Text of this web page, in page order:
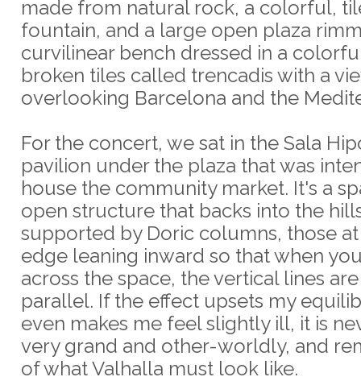
made from natural rock, a colorful,
fountain, and a large open plaza
curvilinear bench dressed in a
broken tiles called trencadis with a
overlooking Barcelona and the
For the concert, we sat in the Sala
pavilion under the plaza that was
house the community market. It's a
open structure that backs into the
supported by Doric columns, those
edge leaning inward so that when
across the space, the vertical lines
parallel. If the effect upsets my
even makes me feel slightly ill, it is
very grand and other-worldly, and
of what Valhalla must look like.